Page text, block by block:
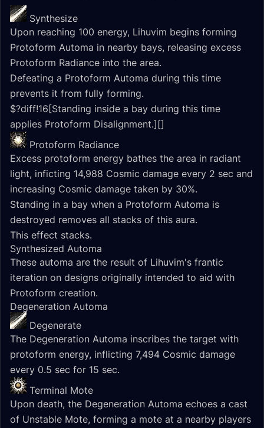
Synthesize
Upon reaching 100 energy, Lihuvim begins forming
Protoform Automa in nearby bays, releasing excess
Protoform Radiance into the area.
Defeating a Protoform Automa during this time
prevents it from fully forming.
$?diff!16[Standing inside a bay during this time
applies Protoform Disalignment.][]
Protoform Radiance
Excess protoform energy bathes the area in radiant
light, inficting 14,988 Cosmic damage every 2 sec and
increasing Cosmic damage taken by 30%.
Standing in a bay when a Protoform Automa is
destroyed removes all stacks of this aura.
This effect stacks.
Synthesized Automa
These automa are the result of Lihuvim's frantic
iteration on designs originally intended to aid with
Protoform creation.
Degeneration Automa
Degenerate
The Degeneration Automa inscribes the target with
protoform energy, inflicting 7,494 Cosmic damage
every 0.5 sec for 15 sec.
Terminal Mote
Upon death, the Degeneration Automa echoes a cast
of Unstable Mote, forming a mote at a nearby players